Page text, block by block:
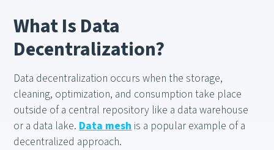
What Is Data
Decentralization?
Data decentralization occurs when the storage,
cleaning, optimization, and consumption take place
outside of a central repository like a data warehouse
or a data lake. Data mesh is a popular example of a
decentralized approach.